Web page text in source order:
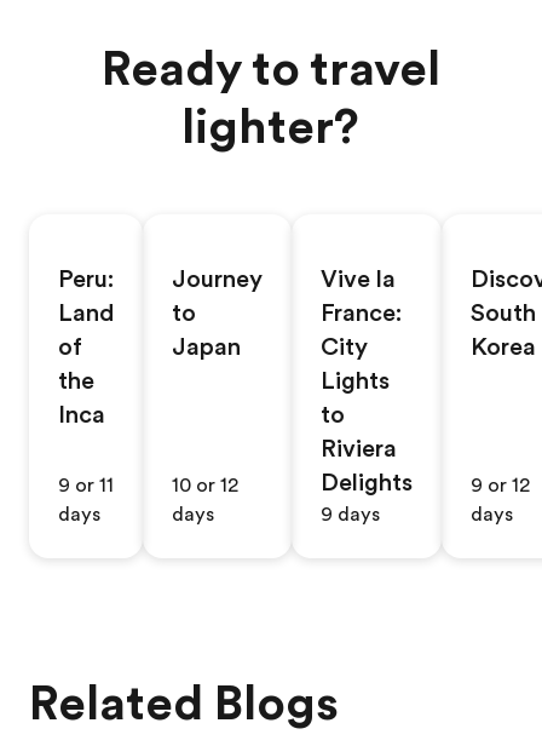
Ready to travel
lighter?
Peru:
Land
of
the
Inca
9 or 11
days
Journey
to
Japan
10 or 12
days
Vive la
France:
City
Lights
to
Riviera
Delights
9 days
South
Korea
9 or 12
days
Related Blogs